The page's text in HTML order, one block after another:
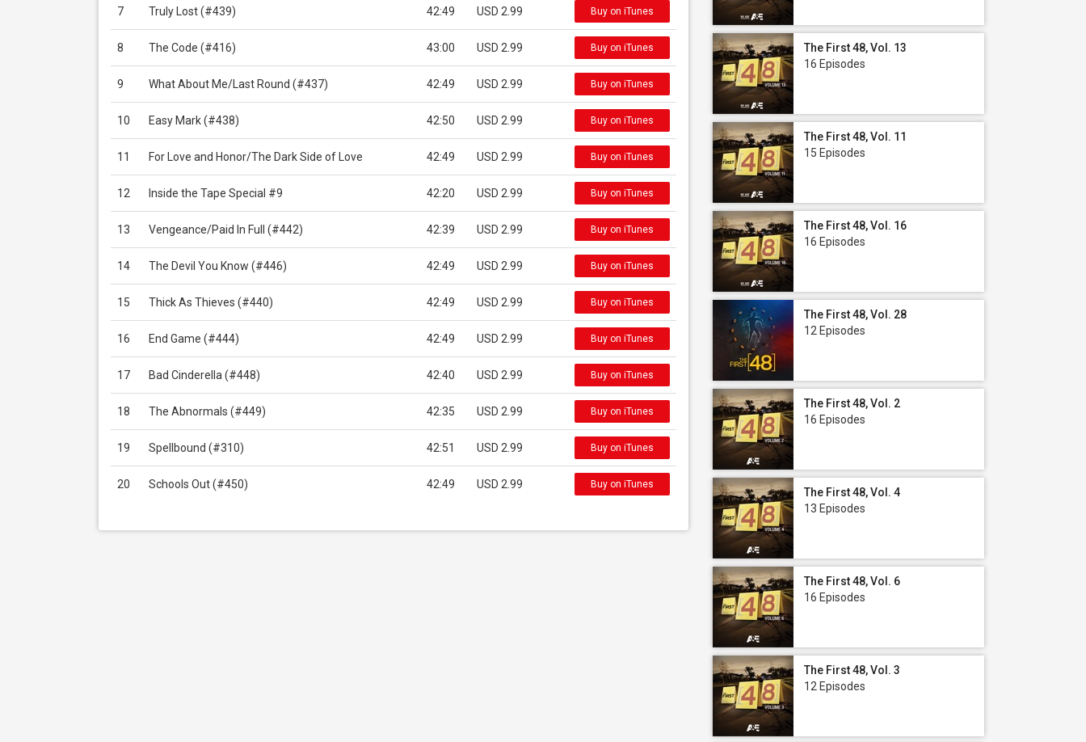
7 Truly Lost (#439) 42:49 USD 2.99 Buy on iTunes
8 The Code (#416) 43:00 USD 2.99 Buy on iTunes
9 What About Me/Last Round (#437) 42:49 USD 2.99 Buy on iTunes
10 Easy Mark (#438) 42:50 USD 2.99 Buy on iTunes
11 For Love and Honor/The Dark Side of Love 42:49 USD 2.99 Buy on iTunes
12 Inside the Tape Special #9 42:20 USD 2.99 Buy on iTunes
13 Vengeance/Paid In Full (#442) 42:39 USD 2.99 Buy on iTunes
14 The Devil You Know (#446) 42:49 USD 2.99 Buy on iTunes
15 Thick As Thieves (#440) 42:49 USD 2.99 Buy on iTunes
16 End Game (#444) 42:49 USD 2.99 Buy on iTunes
17 Bad Cinderella (#448) 42:40 USD 2.99 Buy on iTunes
18 The Abnormals (#449) 42:35 USD 2.99 Buy on iTunes
19 Spellbound (#310) 42:51 USD 2.99 Buy on iTunes
20 Schools Out (#450) 42:49 USD 2.99 Buy on iTunes
The First 48, Vol. 13
16 Episodes
The First 48, Vol. 11
15 Episodes
The First 48, Vol. 16
16 Episodes
The First 48, Vol. 28
12 Episodes
The First 48, Vol. 2
16 Episodes
The First 48, Vol. 4
13 Episodes
The First 48, Vol. 6
16 Episodes
The First 48, Vol. 3
12 Episodes